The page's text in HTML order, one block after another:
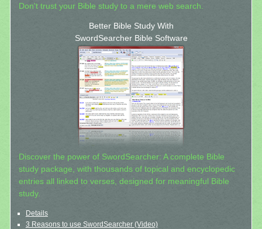
Don't trust your Bible study to a mere web search.
Better Bible Study With
SwordSearcher Bible Software
Discover the power of SwordSearcher: A complete Bible
study package, with thousands of topical and encyclopedic
entries all linked to verses, designed for meaningful Bible
study.
Details
3 Reasons to use SwordSearcher (Video)